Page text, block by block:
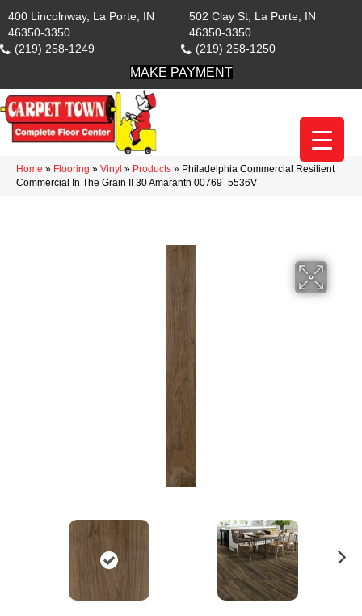
400 Lincolnway, La Porte, IN
46350-3350
(219) 258-1249
502 Clay St, La Porte, IN
46350-3350
(219) 258-1250
MAKE PAYMENT
Home » Flooring » Vinyl » Products » Philadelphia Commercial Resilient
Commercial In The Grain II 30 Amaranth 00769_5536V